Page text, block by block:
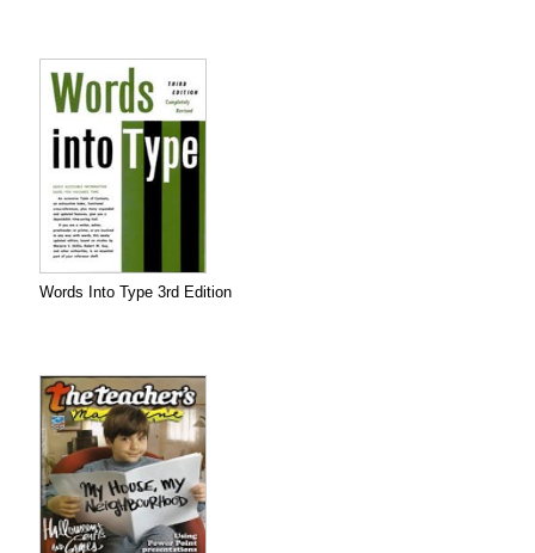
Words Into Type 3rd Edition